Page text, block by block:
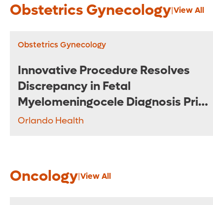
Obstetrics Gynecology|View All
Obstetrics Gynecology
Innovative Procedure Resolves
Discrepancy in Fetal
Myelomeningocele Diagnosis Prior
to Surgery
Orlando Health
Oncology|View All